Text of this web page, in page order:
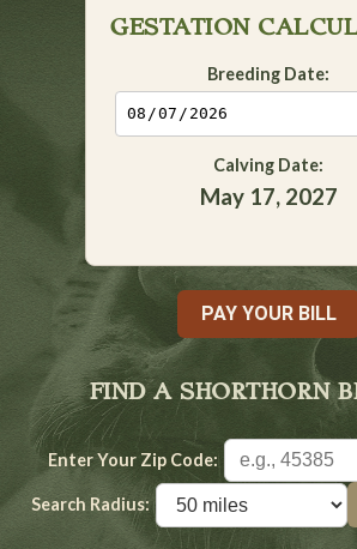
GESTATION
Breeding Date:
Calving Date:
May 17, 2027
PAY YOUR BILL
FIND A SHORTHORN
Enter Your Zip Code:
Search Radius: